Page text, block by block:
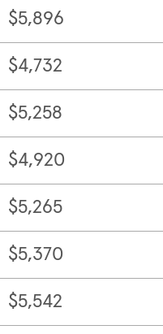
$5,896
$4,732
$5,258
$4,920
$5,265
$5,370
$5,542